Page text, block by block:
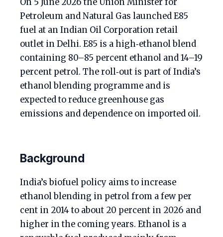
On 5 June 2026 the Union Minister for
Petroleum and Natural Gas launched E85
fuel at an Indian Oil Corporation retail
outlet in Delhi. E85 is a high‑ethanol blend
containing 80–85 percent ethanol and 14–19
percent petrol. The roll‑out is part of India’s
ethanol blending programme and is
expected to reduce greenhouse gas
emissions and dependence on imported oil.
Background
India’s biofuel policy aims to increase
ethanol blending in petrol from a few per
cent in 2014 to about 20 percent in 2026 and
higher in the coming years. Ethanol is a